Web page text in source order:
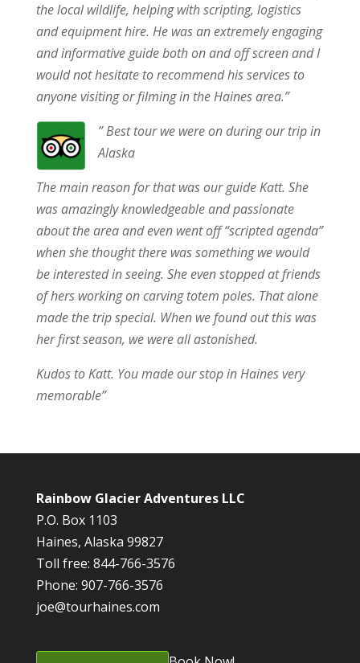
the local wildlife, helping with scripting, logistics
and equipment hire. He was an extremely engaging
and informative guide both on and off screen and I
would not hesitate to recommend his services to
anyone visiting or filming in the Haines area.”
” Best tour we were on during our trip in
Alaska
The main reason for that was our guide Katt. She
was amazingly knowledgeable and passionate
about the area and even went off “scripted agenda”
when she thought there was something we would
be interested in seeing. She even stopped at friends
of hers working on carving totem poles. That alone
made the trip special. When we found out this was
her first season, we were all astonished.
Kudos to Katt. You made our stop in Haines very
memorable”
Rainbow Glacier Adventures LLC
P.O. Box 1103
Haines, Alaska 99827
Toll free: 844-766-3576
Phone: 907-766-3576
joe@tourhaines.com